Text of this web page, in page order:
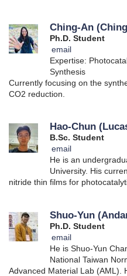
Ching-An
Ph.D. Student
email
Expertise:
Synthesis
Currently focusing on the
CO2 reduction.
Hao-Chun
B.Sc. Student
email
He is an
University. His
nitride thin films for
Shuo-Yun
Ph.D. Student
email
He is Shuo-Yun
National Taiwan
Advanced Material Lab (AML).